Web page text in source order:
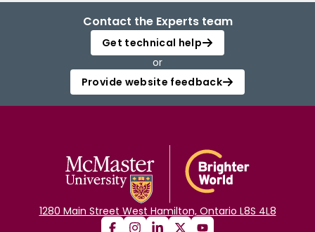
Contact the Experts team
Get technical help
or
Provide website feedback
1280 Main Street West Hamilton, Ontario L8S 4L8